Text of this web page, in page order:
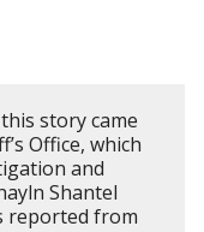
story came
Office, which
and
Shantel
reported from